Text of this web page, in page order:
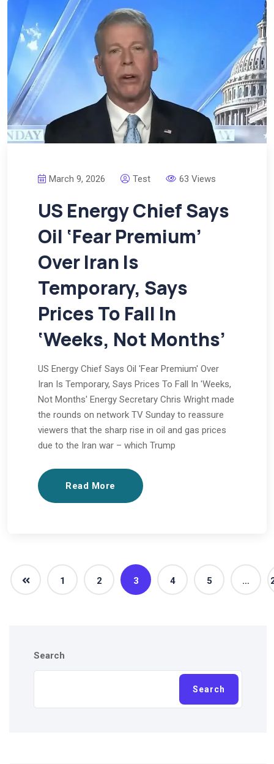
March 9, 2026 Test 63 Views
US Energy Chief Says
Oil ‘Fear Premium’
Over Iran Is
Temporary, Says
Prices To Fall In
‘Weeks, Not Months’
US Energy Chief Says Oil 'Fear Premium' Over
Iran Is Temporary, Says Prices To Fall In 'Weeks,
Not Months' Energy Secretary Chris Wright made
the rounds on network TV Sunday to reassure
viewers that the sharp rise in oil and gas prices
due to the Iran war – which Trump
Read More
1 2 3 4 5 …
Search
Search